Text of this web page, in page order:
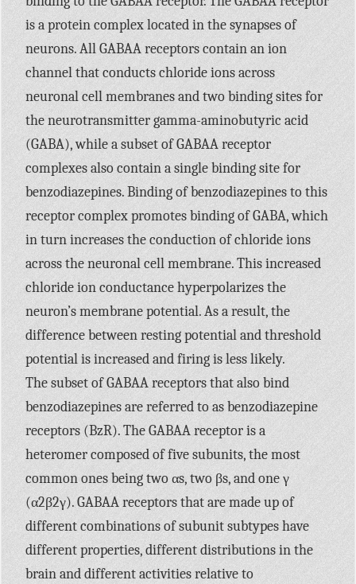
is a protein complex located in the synapses of
neurons. AllGABAAreceptors contain an ion
channel that conducts chloride ions across
neuronal cell membranes and two binding sites for
the neurotransmitter gamma-aminobutyric acid
(GABA), while a subset ofGABAAreceptor
complexes also contain a single binding site for
benzodiazepines. Binding of benzodiazepines to this
receptor complex promotes binding ofGABA,which
in turn increases the conduction of chloride ions
across the neuronal cell membrane. This increased
chloride ion conductance hyperpolarizes the
neuron’s membrane potential. As a result, the
difference between resting potential and threshold
potential is increased and firing is less likely.
The subset ofGABAAreceptors that also bind
benzodiazepines are referred to as benzodiazepine
receptors (BzR). TheGABAAreceptor is a
heteromer composed of five subunits, the most
common ones being two αs, two βs, and one γ
(α2β2γ).GABAAreceptors that are made up of
different combinations of subunit subtypes have
different properties, different distributions in the
brain and different activities relative to